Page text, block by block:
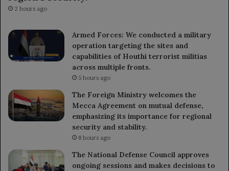
2 hours ago
Armed Forces: We conducted a military
operation targeting the sites and
capabilities of Houthi terrorist militias
across multiple fronts.
5 hours ago
The Foreign Ministry welcomes the
Mecca Agreement on mutual defense,
emphasizing its importance for regional
security and stability.
8 hours ago
The National Defense Council approves
ongoing sessions and makes decisions to